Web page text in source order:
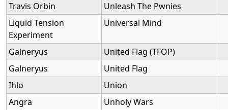
Travis Orbin
Unleash The Pwnies
Liquid Tension
Experiment
Universal Mind
Galneryus
United Flag (TFOP)
Galneryus
United Flag
Ihlo
Union
Angra
Unholy Wars